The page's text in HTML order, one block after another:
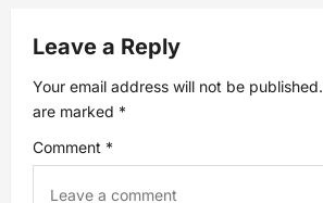
v
i
g
Leave a Reply
Your email address will not be published.
are marked *
Comment *